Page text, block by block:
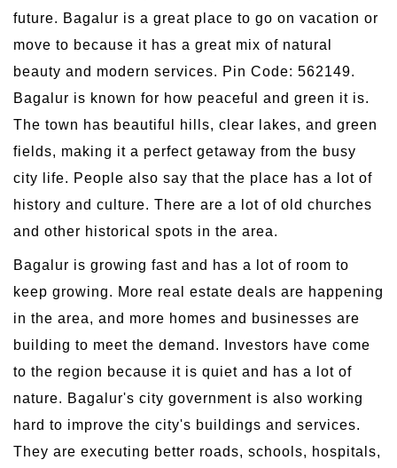
future. Bagalur is a great place to go on vacation or
move to because it has a great mix of natural
beauty and modern services. Pin Code: 562149.
Bagalur is known for how peaceful and green it is.
The town has beautiful hills, clear lakes, and green
fields, making it a perfect getaway from the busy
city life. People also say that the place has a lot of
history and culture. There are a lot of old churches
and other historical spots in the area.
Bagalur is growing fast and has a lot of room to
keep growing. More real estate deals are happening
in the area, and more homes and businesses are
building to meet the demand. Investors have come
to the region because it is quiet and has a lot of
nature. Bagalur's city government is also working
hard to improve the city's buildings and services.
They are executing better roads, schools, hospitals,